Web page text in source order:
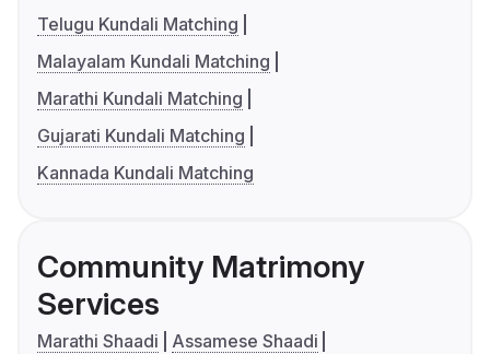
Telugu Kundali Matching
Malayalam Kundali Matching
Marathi Kundali Matching
Gujarati Kundali Matching
Kannada Kundali Matching
Community Matrimony
Services
Marathi Shaadi
Assamese Shaadi